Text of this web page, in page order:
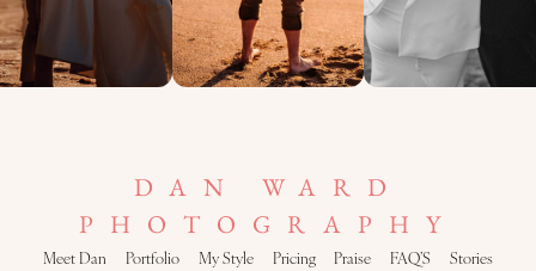
DAN WARD
PHOTOGRAPHY
Meet Dan Portfolio My Style Pricing Praise FAQ’S
Stories